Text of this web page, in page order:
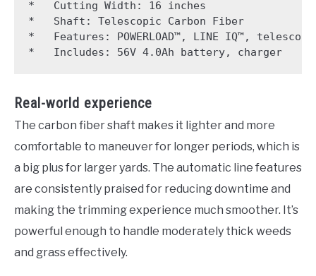
*   Cutting Width: 16 inches
*   Shaft: Telescopic Carbon Fiber
*   Features: POWERLOAD™, LINE IQ™,
*   Includes: 56V 4.0Ah battery, charger
Real-world experience
The carbon fiber shaft makes it lighter and more
comfortable to maneuver for longer periods, which is
a big plus for larger yards. The automatic line features
are consistently praised for reducing downtime and
making the trimming experience much smoother. It’s
powerful enough to handle moderately thick weeds
and grass effectively.